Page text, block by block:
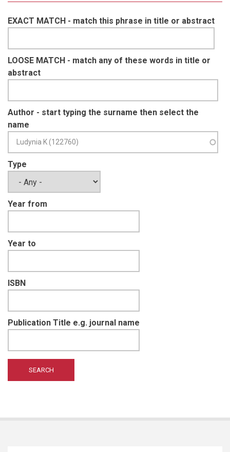
EXACT MATCH - match this phrase in title or abstract
LOOSE MATCH - match any of these words in title or
abstract
Author - start typing the surname then select the
name
Type
Year from
Year to
ISBN
Publication Title e.g. journal name